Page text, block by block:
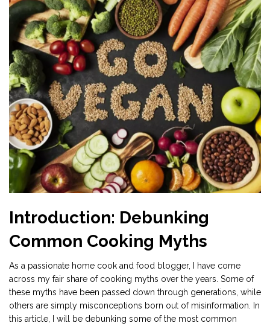
Introduction: Debunking
Common Cooking Myths
As a passionate home cook and food blogger, I have come
across my fair share of cooking myths over the years. Some of
these myths have been passed down through generations, while
others are simply misconceptions born out of misinformation. In
this article, I will be debunking some of the most common